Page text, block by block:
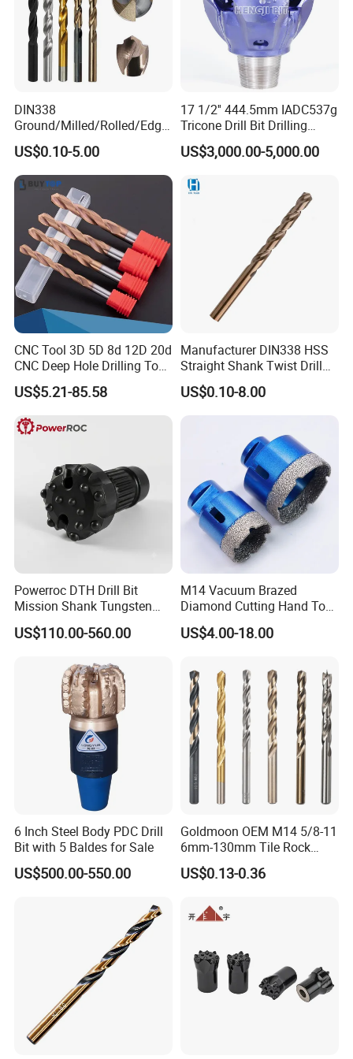
REAL SHOT
PACKING INFORMATION
Plastic pipe packing Metal displaybox packing
1pc / PVC bag,then 1pc / inner paper box
WIDELY USED
Household, Industrial Use
DIN338
Ground/Milled/Rolled/Edge
Ground HSS Cobalt Twist
Drill Bits for Low Hardness
Alloyed
US$0.10-5.00
17 1/2'' 444.5mm IADC537g
Tricone Drill Bit Drilling
Water Well Bit
US$3,000.00-5,000.00
CNC Tool 3D 5D 8d 12D 20d
CNC Deep Hole Drilling Tool
Tungsten Carbide External
Coolant Twist Drill Bits
US$5.21-85.58
Manufacturer DIN338 HSS
Straight Shank Twist Drill
Bit for Hardened Steel and
Stainless Steel
US$0.10-8.00
Powerroc DTH Drill Bit
Mission Shank Tungsten
Carbide Water Well Mining
Drilling
US$110.00-560.00
M14 Vacuum Brazed
Diamond Cutting Hand Tool
Tile Core Drill Bit for
Porcelain Ceramic
US$4.00-18.00
6 Inch Steel Body PDC Drill
Bit with 5 Baldes for Sale
US$500.00-550.00
Goldmoon OEM M14 5/8-11
6mm-130mm Tile Rock
Granite Marble Ceramic
Concrete Diamond Core
US$0.13-0.36